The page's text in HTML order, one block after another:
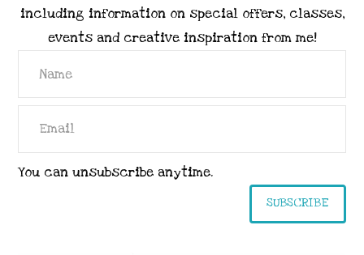
including information on special offers, classes,
events and creative inspiration from me!
You can unsubscribe anytime.
SUBSCRIBE